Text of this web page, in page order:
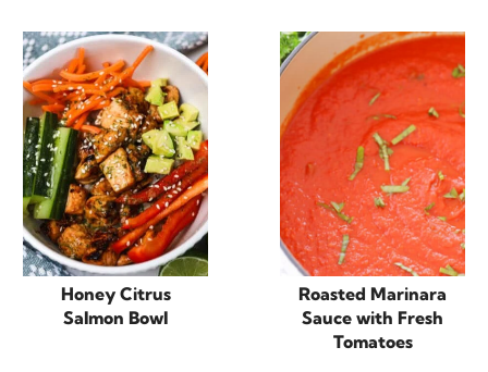
Honey Citrus
Salmon Bowl
Roasted Marinara
Sauce with Fresh
Tomatoes